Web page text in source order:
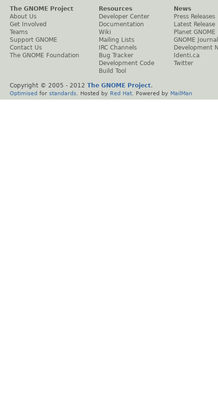
The GNOME Project
About Us
Get Involved
Teams
Support GNOME
Contact Us
The GNOME Foundation
Resources
Developer Center
Documentation
Wiki
Mailing Lists
IRC Channels
Bug Tracker
Development Code
Build Tool
News
Press Releases
Latest Release
Planet GNOME
GNOME Journal
Development
Identi.ca
Twitter
Copyright © 2005 - 2012 The GNOME Project.
Optimised for standards . Hosted by Red Hat . Powered by MailMan